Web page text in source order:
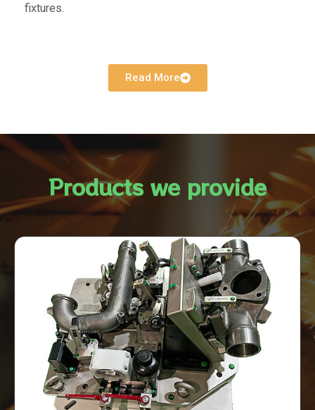
fixtures.
Read More
Products we provide